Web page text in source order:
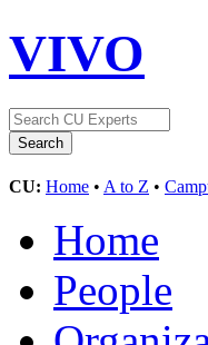
VIVO
CU: Home • A to Z •
Home
People